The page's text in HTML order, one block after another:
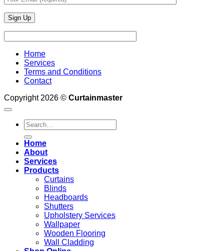
Home
Services
Terms and Conditions
Contact
Copyright 2026 © Curtainmaster
Search
for:
Home
About
Services
Products
Curtains
Blinds
Headboards
Shutters
Upholstery Services
Wallpaper
Wooden Flooring
Wall Cladding